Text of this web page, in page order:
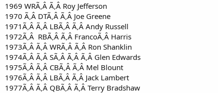
1969 WRÃ‚Â Ã‚Â Roy Jefferson
1970 Ã‚Â DTÃ‚Â Ã‚Â Joe Greene
1971Ã‚Â Ã‚Â LBÃ‚Â Ã‚Â Andy Russell
1972Ã‚Â RBÃ‚Â Ã‚Â FrancoÃ‚Â Harris
1973Ã‚Â Ã‚Â WRÃ‚Â Ã‚Â Ron Shanklin
1974Ã‚Â Ã‚Â SÃ‚Â Ã‚Â Ã‚Â Glen Edwards
1975Ã‚Â Ã‚Â CBÃ‚Â Ã‚Â Mel Blount
1976Ã‚Â Ã‚Â LBÃ‚Â Ã‚Â Jack Lambert
1977Ã‚Â Ã‚Â QBÃ‚Â Ã‚Â Terry Bradshaw